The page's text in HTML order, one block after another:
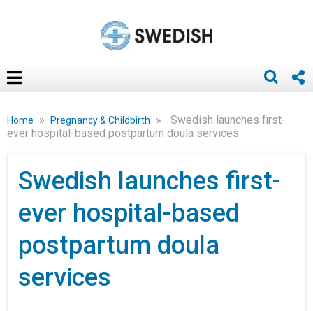
Home » Pregnancy & Childbirth »
Swedish launches first-
ever hospital-based postpartum doula services
Swedish launches first-
ever hospital-based
postpartum doula
services